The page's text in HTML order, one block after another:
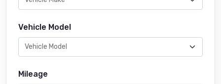
Vehicle Model
Mileage